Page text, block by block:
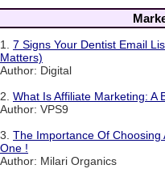
1. 7 Signs Your Dentist Email
Matters)
Author: Digital
2. What Is Affiliate Marketing: A
Author: VPS9
3. The Importance Of Choosing
One !
Author: Milari Organics